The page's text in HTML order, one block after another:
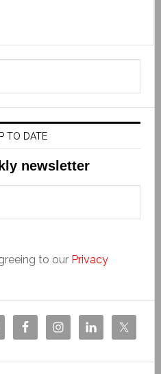
TO DATE
newsletter
to our Privacy